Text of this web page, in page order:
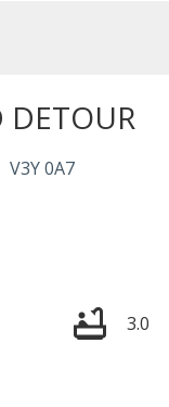
DETOUR
V3Y 0A7
3.0